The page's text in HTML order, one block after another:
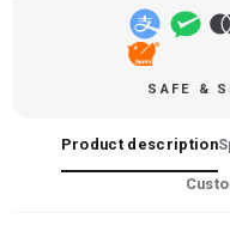
SAFE &
Product description